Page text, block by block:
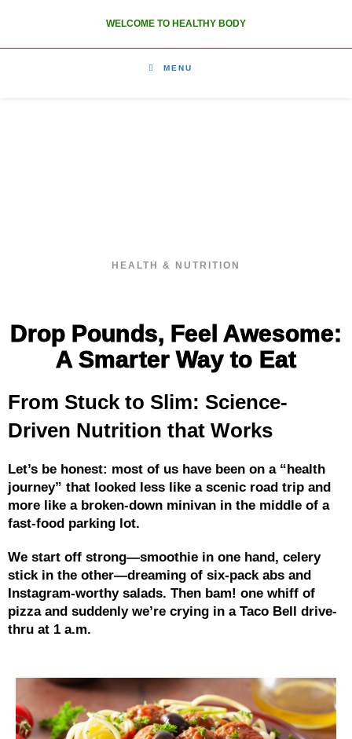
WELCOME TO HEALTHY BODY
MENU
HEALTH & NUTRITION
Drop Pounds, Feel Awesome:
A Smarter Way to Eat
From Stuck to Slim: Science-
Driven Nutrition that Works
Let’s be honest: most of us have been on a “health
journey” that looked less like a scenic road trip and
more like a broken-down minivan in the middle of a
fast-food parking lot.
We start off strong—smoothie in one hand, celery
stick in the other—dreaming of six-pack abs and
Instagram-worthy salads. Then bam! one whiff of
pizza and suddenly we’re crying in a Taco Bell drive-
thru at 1 a.m.